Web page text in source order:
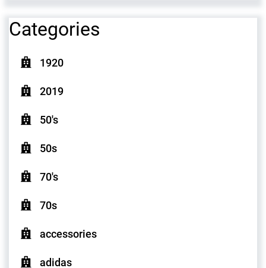
Categories
1920
2019
50's
50s
70's
70s
accessories
adidas